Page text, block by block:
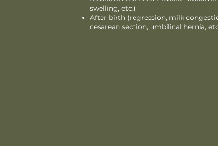
swelling, etc.)
After birth (regression, milk
cesarean section, umbilical hernia,